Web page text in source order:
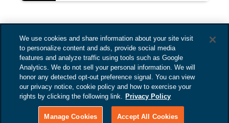
Bill Harris CDJ
We use cookies and share information about your site visit
to personalize content and ads, provide social media
features and analyze traffic using tools such as Google
Analytics. We do not sell your personal information. We will
honor any detected opt-out preference signal. You can view
our privacy notice, cookie policy and how to exercise your
rights by clicking the following link. Privacy Policy
Manage Cookies Accept All Cookies